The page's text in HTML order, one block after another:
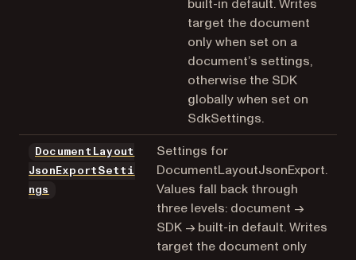
built-in default. Writes
target the document
only when set on a
document’s settings,
otherwise the SDK
globally when set on
SdkSettings.
DocumentLayout
JsonExportSetti
ngs
Settings for
DocumentLayoutJsonExport.
Values fall back through
three levels: document →
SDK → built-in default. Writes
target the document only